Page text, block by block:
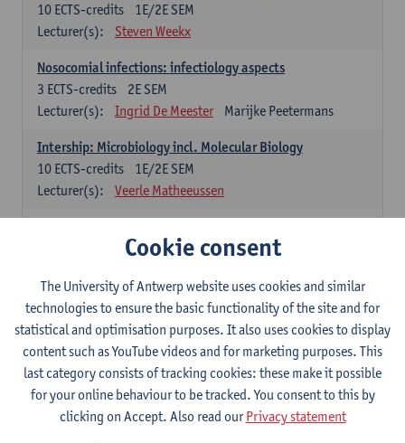
1E/2E SEM
10 ECTS-credits
Lecturer(s):
Steven Weekx
Nosocomial infections: infectiology aspects
2E SEM
3 ECTS-credits
Lecturer(s):
Ingrid De Meester Marijke Peetermans
Intership: Microbiology incl. Molecular Biology
1E/2E SEM
10 ECTS-credits
Lecturer(s):
Veerle Matheeussen
1E/2E SEM
Legislation
2E SEM
3ECTS-credits
Lecturer(s):
Robert Braekevelt Veerle Matheeussen
Statistics and quality control
2E SEM
ECTS-credits
Lecturer(s):
Nico Callewaert Veerle Matheeussen
Cookie consent
The University of Antwerp website uses cookies and similar
technologies to ensure the basic functionality of the site and for
statistical and optimisation purposes. It also uses cookies to display
content such as YouTube videos and for marketing purposes. This
last category consists of tracking cookies: these make it possible
for your online behaviour to be tracked. You consent to this by
clicking on Accept. Also read ourPrivacy statement